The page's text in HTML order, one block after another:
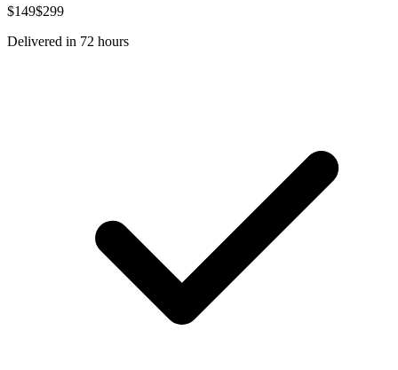
$149$299
Delivered in 72 hours